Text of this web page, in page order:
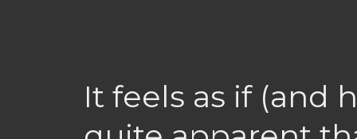
It feels as if (and